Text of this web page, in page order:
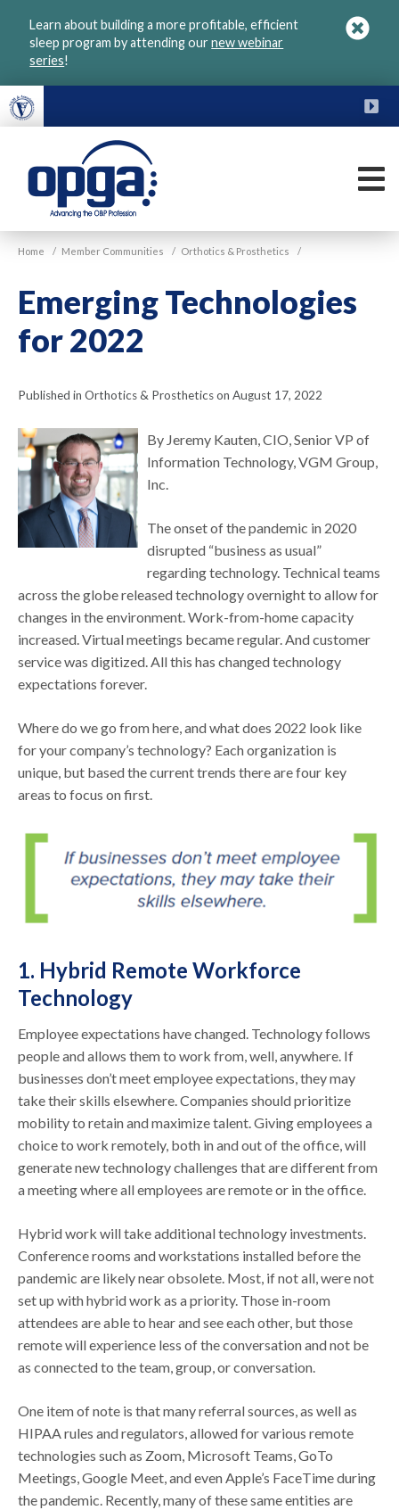
Learn about building a more profitable, efficient
sleep program by attending ournew webinar
series!
VGM
OPGA
Home / Member Communities / Orthotics & Prosthetics /
Emerging Technologies
for 2022
Published in Orthotics & Prosthetics on August 17, 2022
By Jeremy Kauten, CIO, Senior VP of
Information Technology, VGM Group,
Inc.
The onset of the pandemic in 2020
disrupted “business as usual”
regarding technology. Technical teams
across the globe released technology overnight to allow for
changes in the environment. Work-from-home capacity
increased. Virtual meetings became regular. And customer
service was digitized. All this has changed technology
expectations forever.
Where do we go from here, and what does 2022 look like
for your company’s technology? Each organization is
unique, but based the current trends there are four key
areas to focus on first.
1. Hybrid Remote Workforce
Technology
Employee expectations have changed. Technology follows
people and allows them to work from, well, anywhere. If
businesses don’t meet employee expectations, they may
take their skills elsewhere. Companies should prioritize
mobility to retain and maximize talent. Giving employees a
choice to work remotely, both in and out of the office, will
generate new technology challenges that are different from
a meeting where all employees are remote or in the office.
Hybrid work will take additional technology investments.
Conference rooms and workstations installed before the
pandemic are likely near obsolete. Most, if not all, were not
set up with hybrid work as a priority. Those in-room
attendees are able to hear and see each other, but those
remote will experience less of the conversation and not be
as connected to the team, group, or conversation.
One item of note is that many referral sources, as well as
HIPAA rules and regulators, allowed for various remote
technologies such as Zoom, Microsoft Teams, GoTo
Meetings, Google Meet, and even Apple’s FaceTime during
the pandemic. Recently, many of these same entities are